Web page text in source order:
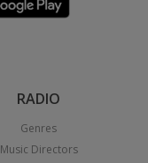
RADIO
Genres
Music Directors